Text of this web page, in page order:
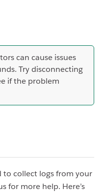
can cause issues
Try disconnecting
if the problem
to collect logs from your
for more help. Here’s